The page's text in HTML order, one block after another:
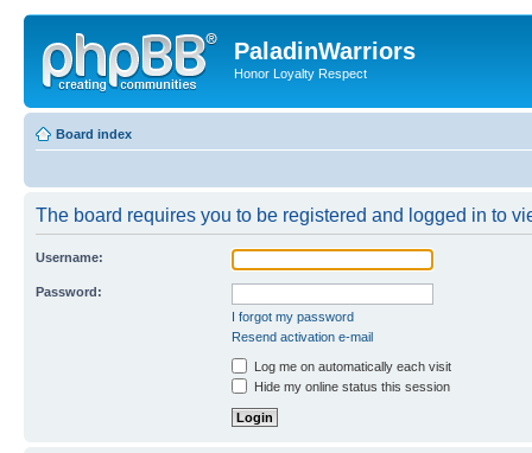
PaladinWarriors
Honor Loyalty Respect
Board index
The board requires you to be registered and logged in to
Username:
Password:
I forgot my password
Resend activation e-mail
Log me on automatically each visit
Hide my online status this session